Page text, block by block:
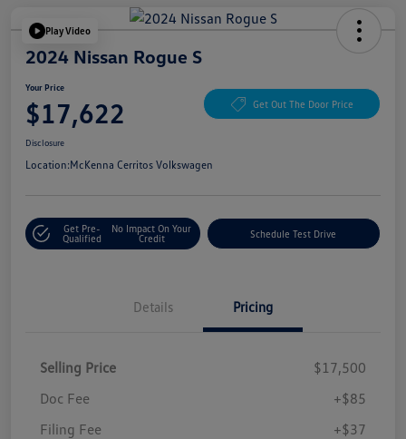
Play Video
2024 Nissan Rogue S
Your Price
$17,622 Get Out The Door Price
Disclosure
Location:McKenna Cerritos Volkswagen
Get Pre-
Qualified
No Impact On Your
Credit
Schedule Test Drive
Details Pricing
Selling Price
$17,500
Doc Fee
+$85
Filing Fee
+$37